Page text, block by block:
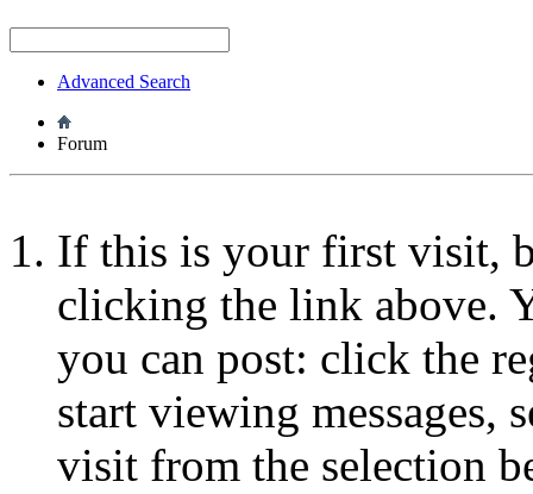
Advanced Search
Forum
If this is your first visit,
clicking the link above.
you can post: click the
start viewing messages,
visit from the selection